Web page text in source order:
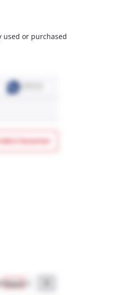
used or purchased